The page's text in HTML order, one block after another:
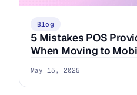
Blog
5 Mistakes POS
When Moving to
May 15, 2025